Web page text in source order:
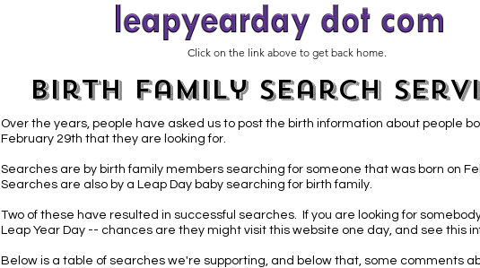
Click on the link above to get back home.
Birth Family Search
Over the years, people have asked us to post the birth information about people
February 29th that they are looking for.
Searches are by birth family members searching for someone that was born on
Searches are also by a Leap Day baby searching for birth family.
Two of these have resulted in successful searches. If you are looking for
Leap Year Day -- chances are they might visit this website one day, and see this
Below is a table of searches we're supporting, and below that, some comments